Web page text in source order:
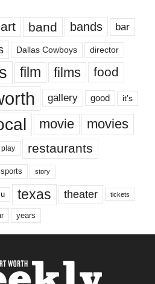
art band bands bar
Dallas Cowboys director
film films food
gallery good it’s
movie movies
play restaurants
sports story
texas theater tickets
years